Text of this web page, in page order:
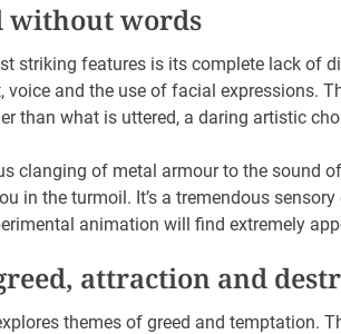
without words
striking features is its complete lack of
voice and the use of facial expressions.
than what is uttered, a daring artistic
clanging of metal armour to the sound
in the turmoil. It’s a tremendous
animation will find extremely
attraction and
themes of greed and temptation.